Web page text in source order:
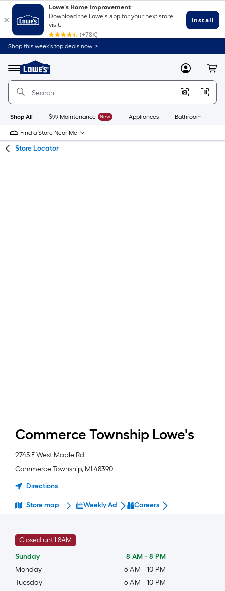
Skip
to
content
Skip
to
navigation
Shop this week’s top deals now. >
Menu
Link
to
Lowe's
Improvement
Home
Page
MyLowes
Shop All $99 Maintenance New Appliances Bathroom
Find a Store Near Me
Store Locator
Commerce Township Lowe's
2745 E West Maple Rd
Commerce Township, MI48390
Directions
Store map Weekly Ad Careers
Closed until 8AM
Sunday
8 AM - 8 PM
Monday
6 AM - 10 PM
Tuesday
6 AM - 10 PM